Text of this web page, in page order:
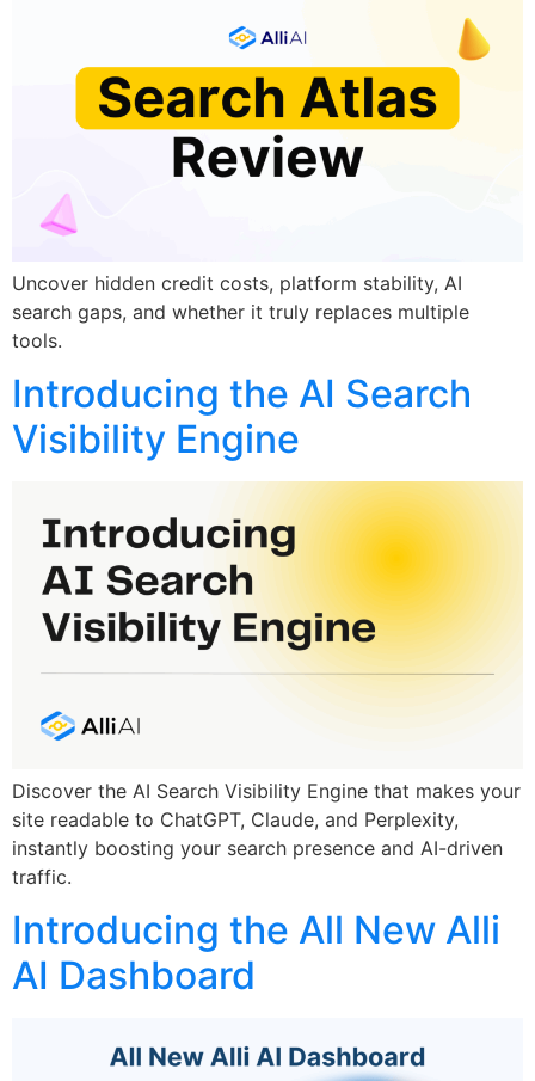
Uncover hidden credit costs, platform stability, AI
search gaps, and whether it truly replaces multiple
tools.
Introducing the AI Search
Visibility Engine
Discover the AI Search Visibility Engine that makes your
site readable to ChatGPT, Claude, and Perplexity,
instantly boosting your search presence and AI-driven
traffic.
Introducing the All New Alli
AI Dashboard